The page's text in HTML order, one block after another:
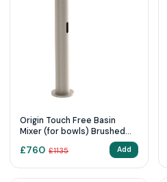
Origin Touch Free Basin
Mixer (for bowls) Brushed
£760 £1135 Add